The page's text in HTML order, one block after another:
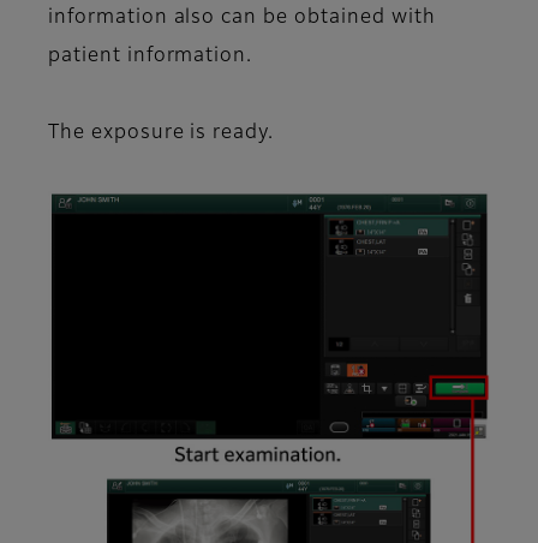
information also can be obtained with
patient information.
The exposure is ready.